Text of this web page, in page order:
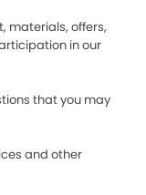
materials, offers,
in our
that you may
and other